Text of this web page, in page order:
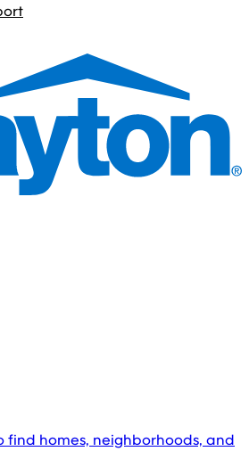
find homes, neighborhoods, and